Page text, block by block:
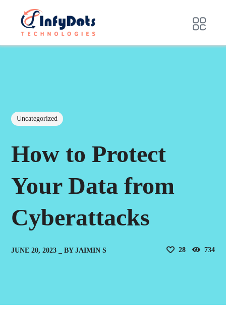
Uncategorized
How to Protect
Your Data from
Cyberattacks
JUNE 20, 2023 BYJAIMIN S 28 734